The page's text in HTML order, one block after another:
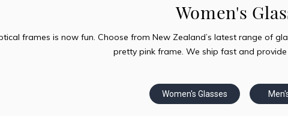
Women's
frames is now fun. Choose from New Zealand’s latest range of
pretty pink frame. We ship fast and
Women's Glasses